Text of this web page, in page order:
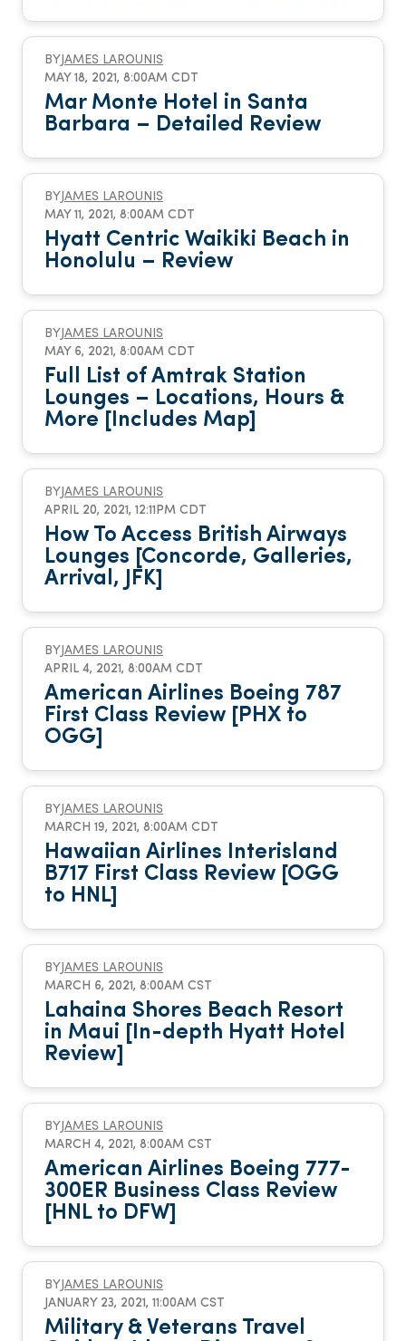
BY JAMES LAROUNIS
MAY 18, 2021, 8:00AM CDT
Mar Monte Hotel in Santa
Barbara – Detailed Review
BY JAMES LAROUNIS
MAY 11, 2021, 8:00AM CDT
Hyatt Centric Waikiki Beach in
Honolulu – Review
BY JAMES LAROUNIS
MAY 6, 2021, 8:00AM CDT
Full List of Amtrak Station
Lounges – Locations, Hours &
More [Includes Map]
BY JAMES LAROUNIS
APRIL 20, 2021, 12:11PM CDT
How To Access British Airways
Lounges [Concorde, Galleries,
Arrival, JFK]
BY JAMES LAROUNIS
APRIL 4, 2021, 8:00AM CDT
American Airlines Boeing 787
First Class Review [PHX to
OGG]
BY JAMES LAROUNIS
MARCH 19, 2021, 8:00AM CDT
Hawaiian Airlines Interisland
B717 First Class Review [OGG
to HNL]
BY JAMES LAROUNIS
MARCH 6, 2021, 8:00AM CST
Lahaina Shores Beach Resort
in Maui [In-depth Hyatt Hotel
Review]
BY JAMES LAROUNIS
MARCH 4, 2021, 8:00AM CST
American Airlines Boeing 777-
300ER Business Class Review
[HNL to DFW]
BY JAMES LAROUNIS
JANUARY 23, 2021, 11:00AM CST
Military & Veterans Travel